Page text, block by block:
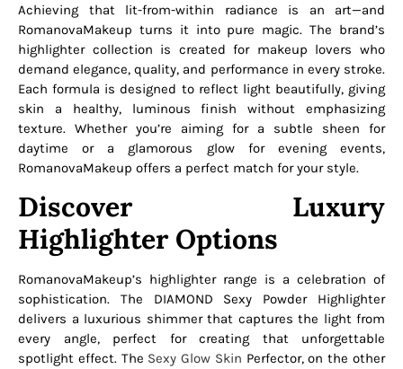
Achieving that lit-from-within radiance is an art—and
RomanovaMakeup turns it into pure magic. The brand’s
highlighter collection is created for makeup lovers who
demand elegance, quality, and performance in every stroke.
Each formula is designed to reflect light beautifully, giving
skin a healthy, luminous finish without emphasizing
texture. Whether you’re aiming for a subtle sheen for
daytime or a glamorous glow for evening events,
RomanovaMakeup offers a perfect match for your style.
Discover Luxury
Highlighter Options
RomanovaMakeup’s highlighter range is a celebration of
sophistication. The DIAMOND Sexy Powder Highlighter
delivers a luxurious shimmer that captures the light from
every angle, perfect for creating that unforgettable
spotlight effect. The Sexy Glow Skin Perfector, on the other